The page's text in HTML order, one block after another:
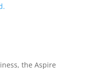
the Aspire